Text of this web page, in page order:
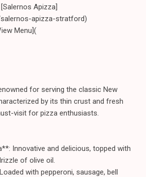
Apizza]
apizza-stratford)
Menu](
for serving the classic New
by its thin crust and fresh
visit for pizza enthusiasts.
Innovative and delicious, topped with
of olive oil.
with pepperoni, sausage, bell